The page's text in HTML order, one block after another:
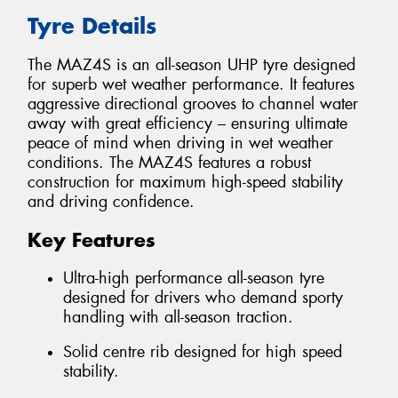
Tyre Details
The MAZ4S is an all-season UHP tyre designed
for superb wet weather performance. It features
aggressive directional grooves to channel water
away with great efficiency – ensuring ultimate
peace of mind when driving in wet weather
conditions. The MAZ4S features a robust
construction for maximum high-speed stability
and driving confidence.
Key Features
Ultra-high performance all-season tyre
designed for drivers who demand sporty
handling with all-season traction.
Solid centre rib designed for high speed
stability.